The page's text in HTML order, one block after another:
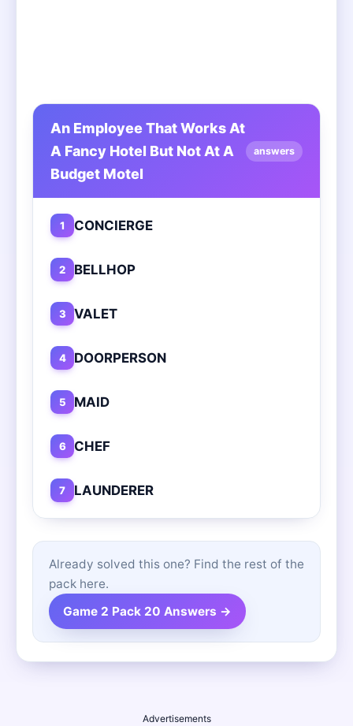
An Employee That Works At
A Fancy Hotel But Not At A
Budget Motel
answers
1 CONCIERGE
2 BELLHOP
3 VALET
4 DOORPERSON
5 MAID
6 CHEF
7 LAUNDERER
Already solved this one? Find the rest of the
pack here.
Game 2 Pack 20 Answers →
Advertisements